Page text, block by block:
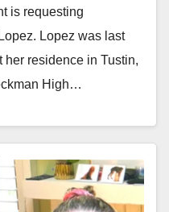
is requesting
Lopez was last
her residence in Tustin,
High…